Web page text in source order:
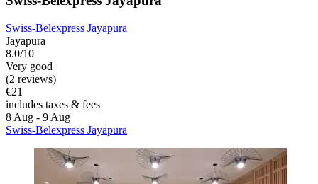
Swiss-Belexpress Jayapura
Jayapura
8.0/10
Very good
(2 reviews)
€21
includes taxes & fees
8 Aug - 9 Aug
Swiss-Belexpress Jayapura